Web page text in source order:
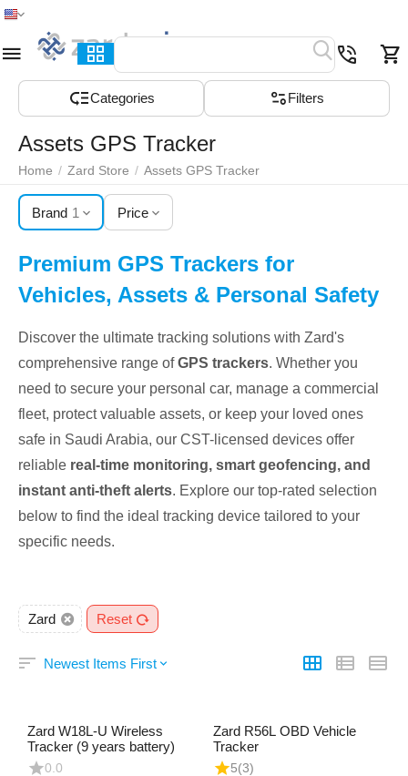
Сategories Filters
Assets GPS Tracker
Home / Zard Store / Assets GPS Tracker
Brand 1 Price
Premium GPS Trackers for
Vehicles, Assets & Personal Safety
Discover the ultimate tracking solutions with Zard's
comprehensive range ofGPS trackers. Whether you
need to secure your personal car, manage a commercial
fleet, protect valuable assets, or keep your loved ones
safe in Saudi Arabia, our CST-licensed devices offer
reliable real-time monitoring, smart geofencing, and
instant anti-theft alerts. Explore our top-rated selection
below to find the ideal tracking device tailored to your
specific needs.
Zard Reset
Newest Items First
Zard W18L-U Wireless
Tracker (9 years battery)
0.0
Zard R56L OBD Vehicle
Tracker
5(3)
Home Menu Search Cart Wish list